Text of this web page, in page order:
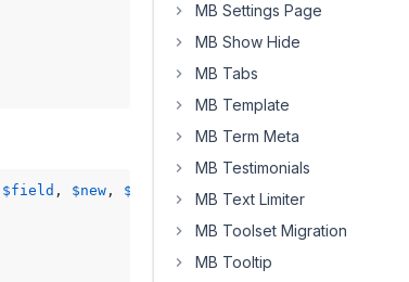
$field , $new , $old $object_id ) {
MB Settings Page
MB Show Hide
MB Tabs
MB Template
MB Term Meta
MB Testimonials
MB Text Limiter
MB Toolset Migration
MB Tooltip